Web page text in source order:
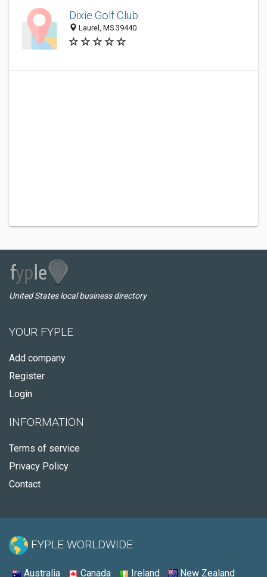
Dixie Golf Club
Laurel, MS 39440
United States local business directory
YOUR FYPLE
Add company
Register
Login
INFORMATION
Terms of service
Privacy Policy
Contact
FYPLE WORLDWIDE:
Australia Canada Ireland New Zealand